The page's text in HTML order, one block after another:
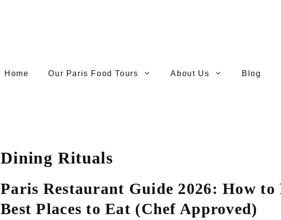
Home Our Paris Food Tours About Us Blog
Dining Rituals
Paris Restaurant Guide 2026: How to
Best Places to Eat (Chef Approved)